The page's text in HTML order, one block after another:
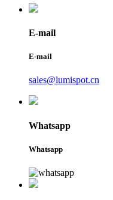
E-mail
E-mail
sales@lumispot.cn
Whatsapp
Whatsapp